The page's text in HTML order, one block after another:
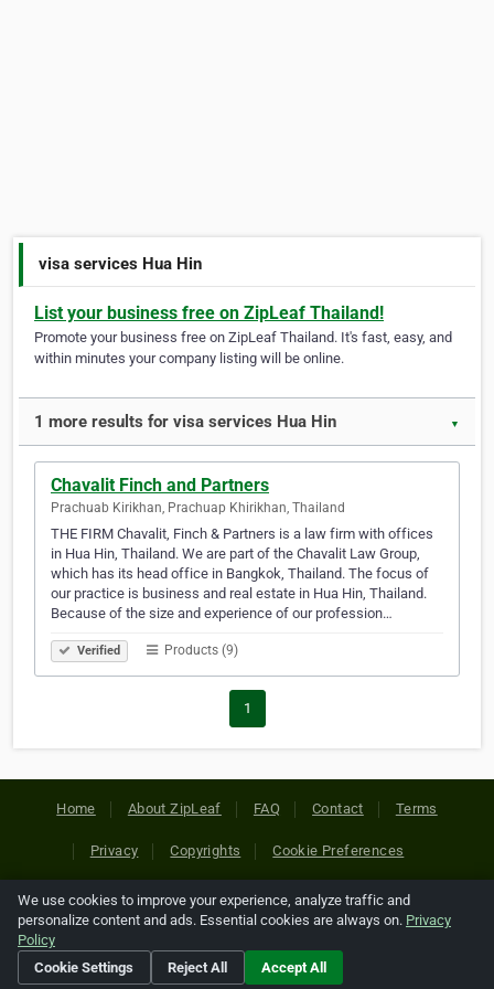
visa services Hua Hin
List your business free on ZipLeaf Thailand!
Promote your business free on ZipLeaf Thailand. It's fast, easy, and
within minutes your company listing will be online.
1 more results for visa services Hua Hin ▼
Chavalit Finch and Partners
Prachuab Kirikhan, Prachuap Khirikhan, Thailand
THE FIRM Chavalit, Finch & Partners is a law firm with offices
in Hua Hin, Thailand. We are part of the Chavalit Law Group,
which has its head office in Bangkok, Thailand. The focus of
our practice is business and real estate in Hua Hin, Thailand.
Because of the size and experience of our profession…
Verified Products (9)
1
Home About ZipLeaf FAQ Contact Terms
Privacy Copyrights Cookie Preferences
Copyright © 2026 Netcode, Inc. All Rights Reserved. All
references relating to third-party companies are copyright of
their respective holders.
We use cookies to improve your experience, analyze traffic and
personalize content and ads. Essential cookies are always on. Privacy
Policy
Cookie Settings
Reject All Accept All